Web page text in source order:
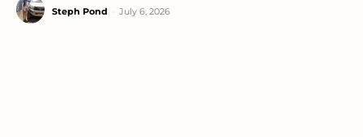
Steph Pond July 6, 2026